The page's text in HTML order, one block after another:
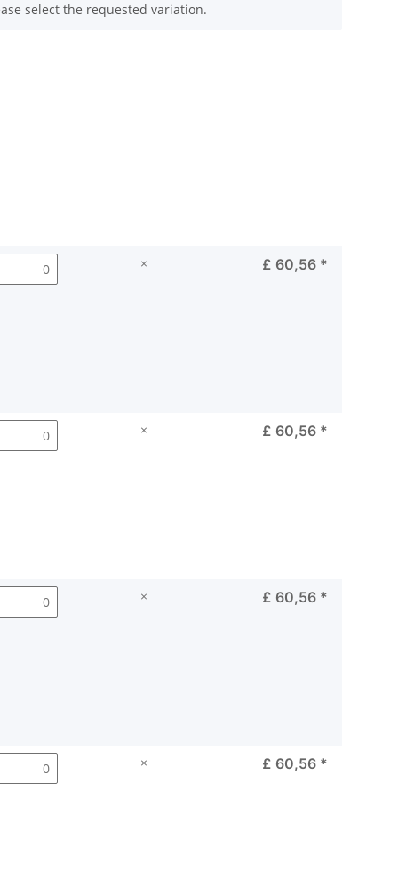
select the requested variation.
× £ 60,56 *
× £ 60,56 *
× £ 60,56 *
× £ 60,56 *